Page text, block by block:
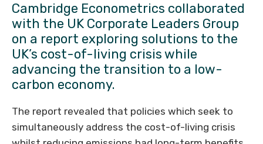
Cambridge Econometrics collaborated
with the UK Corporate Leaders Group
on a report exploring solutions to the
UK’s cost-of-living crisis while
advancing the transition to a low-
carbon economy.
The report revealed that policies which seek to
simultaneously address the cost-of-living crisis